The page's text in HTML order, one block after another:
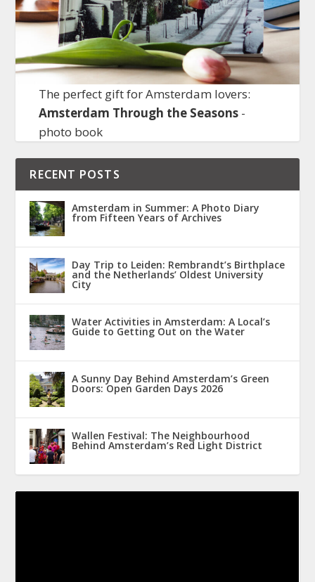
The perfect gift for Amsterdam lovers:
Amsterdam Through the Seasons-
photo book
RECENT POSTS
Amsterdam in Summer: A Photo Diary
from Fifteen Years of Archives
Day Trip to Leiden: Rembrandt’s Birthplace
and the Netherlands’ Oldest University
City
Water Activities in Amsterdam: A Local’s
Guide to Getting Out on the Water
A Sunny Day Behind Amsterdam’s Green
Doors: Open Garden Days 2026
Wallen Festival: The Neighbourhood
Behind Amsterdam’s Red Light District